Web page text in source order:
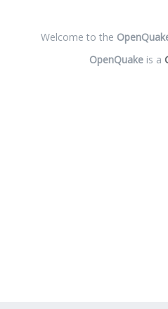
Welcome to the
OpenQuakeis a